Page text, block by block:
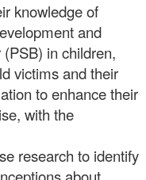
knowledge of
and
in children,
victims and their
to enhance their
with the
research to identify